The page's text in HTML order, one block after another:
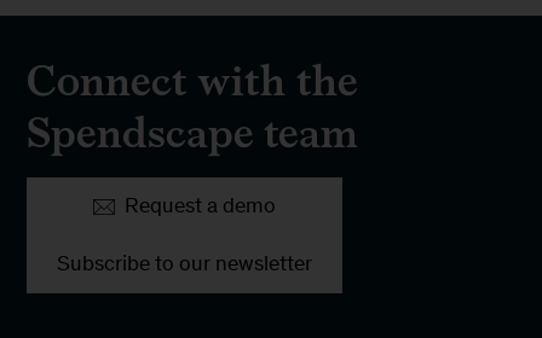
Connect with the
Spendscape team
Request a demo
Subscribe to our newsletter